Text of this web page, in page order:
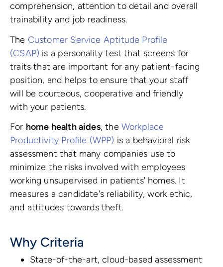
comprehension, attention to detail and overall
trainability and job readiness.
The Customer Service Aptitude Profile
(CSAP) is a personality test that screens for
traits that are important for any patient-facing
position, and helps to ensure that your staff
will be courteous, cooperative and friendly
with your patients.
For home health aides, the Workplace
Productivity Profile (WPP) is a behavioral risk
assessment that many companies use to
minimize the risks involved with employees
working unsupervised in patients' homes. It
measures a candidate's reliability, work ethic,
and attitudes towards theft.
Why Criteria
State-of-the-art, cloud-based assessment